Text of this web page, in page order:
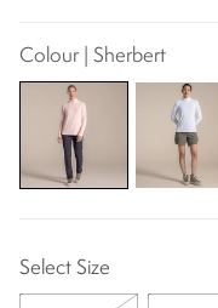
Colour | Sherbert
Select Size